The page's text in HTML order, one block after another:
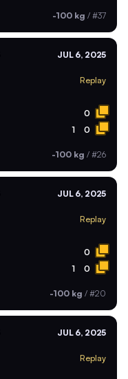
-100 kg / #37
JUL 6, 2025
Replay
0
1 0
-100 kg / #26
JUL 6, 2025
Replay
0
1 0
-100 kg / #20
JUL 6, 2025
Replay